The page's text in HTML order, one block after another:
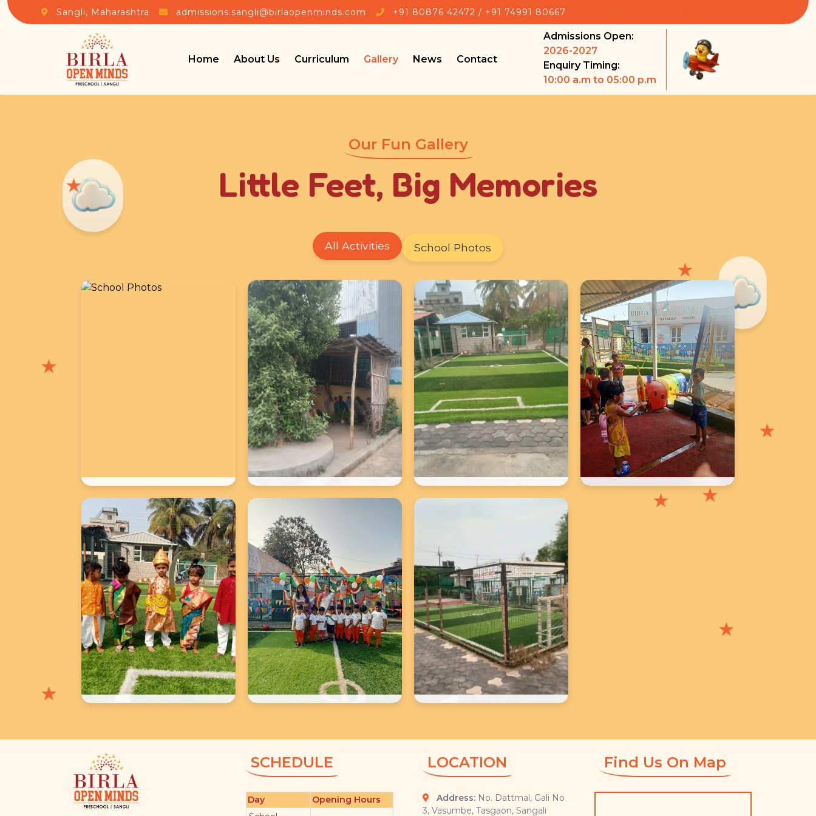
Sangli, Maharashtra admissions.sangli@birlaopenminds.com +91 80876 42472 / +91 74991 80667🎉 Admissions Open 2026-2027 🎉
Home About Us Curriculum Gallery News Contact
Admissions Open:
2026-2027
Enquiry Timing:
10:00 a.m to 05:00 p.m
★
★
★
★
★
★
★
★
★
★
Our Fun Gallery
Little Feet, Big Memories
All Activities School Photos
SCHEDULE
Day
Opening Hours
LOCATION
Address: No. Dattmal, Gali No
3, Vasumbe, Tasgaon, Sangali
Find Us On Map